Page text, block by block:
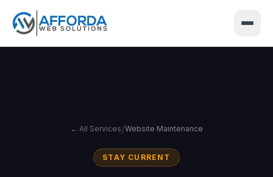
← All Services/Website Maintenance
STAY CURRENT